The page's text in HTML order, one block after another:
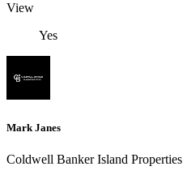
View
Yes
Mark Janes
Coldwell Banker Island Properties